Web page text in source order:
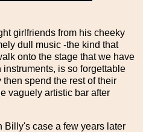
girlfriends from his cheeky
dull music -the kind that
onto the stage that we have
is so forgettable
spend the rest of their
vaguely artistic bar after
Billy's case a few years later